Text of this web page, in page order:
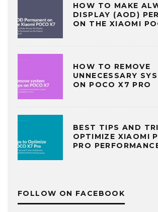
HOW TO MAKE
DISPLAY (AOD)
ON THE XIAOMI
HOW TO REMOVE
UNNECESSARY
ON POCO X7 PRO
BEST TIPS AND
OPTIMIZE XIAOMI
PRO
FOLLOW ON FACEBOOK